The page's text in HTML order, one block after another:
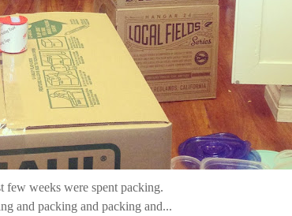
few weeks were spent packing.
and packing and packing and...